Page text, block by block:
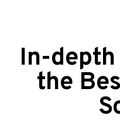
In-
the